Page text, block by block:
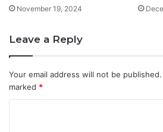
November 19, 2024
Leave a Reply
Your email address will not be published.
marked *